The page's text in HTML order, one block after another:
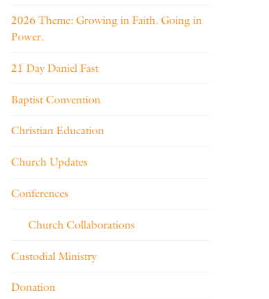
2026 Theme: Growing in Faith. Going in
Power.
21 Day Daniel Fast
Baptist Convention
Christian Education
Church Updates
Conferences
Church Collaborations
Custodial Ministry
Donation